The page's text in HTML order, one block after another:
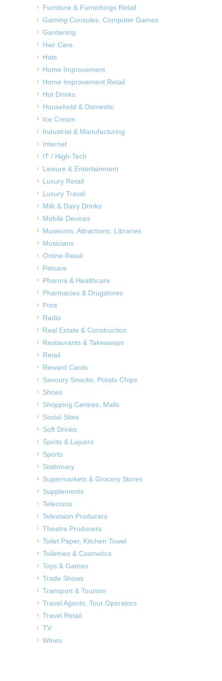
Furniture & Furnishings Retail
Gaming Consoles, Computer Games
Gardening
Hair Care
Hats
Home Improvement
Home Improvement Retail
Hot Drinks
Household & Domestic
Ice Cream
Industrial & Manufacturing
Internet
IT / High-Tech
Leisure & Entertainment
Luxury Retail
Luxury Travel
Milk & Dairy Drinks
Mobile Devices
Museums, Attractions, Libraries
Musicians
Online Retail
Petcare
Pharma & Healthcare
Pharmacies & Drugstores
Print
Radio
Real Estate & Construction
Restaurants & Takeaways
Retail
Reward Cards
Savoury Snacks, Potato Chips
Shoes
Shopping Centres, Malls
Social Sites
Soft Drinks
Spirits & Liquors
Sports
Stationary
Supermarkets & Grocery Stores
Supplements
Telecoms
Television Producers
Theatre Producers
Toilet Paper, Kitchen Towel
Toiletries & Cosmetics
Toys & Games
Trade Shows
Transport & Tourism
Travel Agents, Tour Operators
Travel Retail
TV
Wines